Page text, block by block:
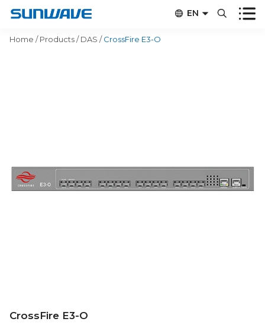
 EN   
Home /Products/DAS /CrossFire E3-O
CrossFire E3-O